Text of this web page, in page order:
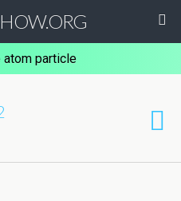
atom particle